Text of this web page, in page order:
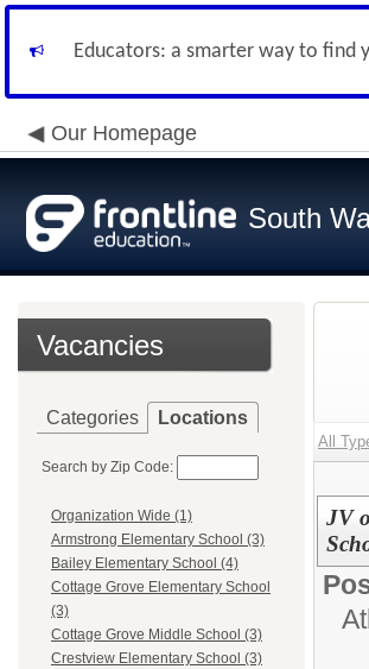
Educators: a smarter way to find
Our Homepage
South
Vacancies
Categories Locations
Search by Zip Code:
Organization Wide (1)
Armstrong Elementary School (3)
Bailey Elementary School (4)
Cottage Grove Elementary School
(3)
Cottage Grove Middle School (3)
Crestview Elementary School (3)
All
JV